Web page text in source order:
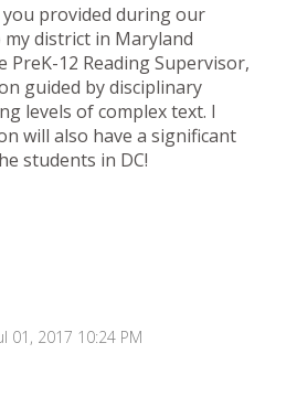
provided during our
district in Maryland
PreK-12 Reading Supervisor,
guided by disciplinary
levels of complex text. I
will also have a significant
students in DC!
01, 2017 10:24 PM